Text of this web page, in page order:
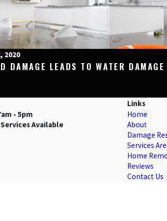
2020
DAMAGE LEADS TO WATER
- 5pm
Available
Links
Home
About
Damage
Services
Home
Reviews
Contact Us